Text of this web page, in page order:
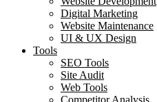
Digital Marketing
Website Maintenance
UI & UX Design
Tools
SEO Tools
Site Audit
Web Tools
Competitor Analysis